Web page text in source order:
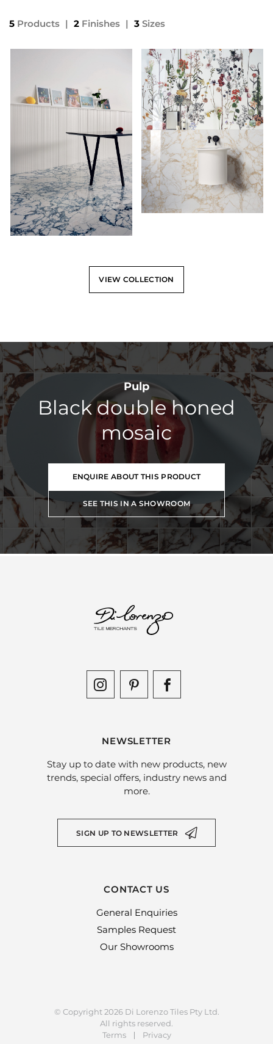
5 Products | 2 Finishes | 3 Sizes
VIEW COLLECTION
Pulp
Black double honed
mosaic
ENQUIRE ABOUT THIS PRODUCT
SEE THIS IN A SHOWROOM
NEWSLETTER
Stay up to date with new products, new
trends, special offers, industry news and
more.
SIGN UP TO NEWSLETTER
CONTACT US
General Enquiries
Samples Request
Our Showrooms
© Copyright 2026 Di Lorenzo Tiles Pty Ltd.
All rights reserved.
Terms
Privacy